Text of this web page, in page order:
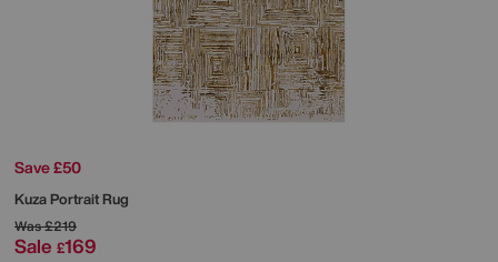
Save £50
Kuza Portrait Rug
Was£219
Sale £169